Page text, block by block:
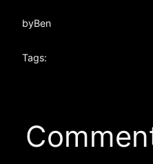
byBen
Tags: